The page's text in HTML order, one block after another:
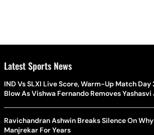
Latest Sports News
IND Vs SLXI Live Score, Warm-Up Match
Blow As Vishwa Fernando Removes Yashasvi
Ravichandran Ashwin Breaks Silence On
Manjrekar For Years